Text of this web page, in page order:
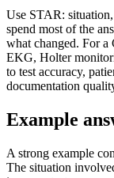
Use STAR:
spend most of the
what changed. For a
EKG, Holter
to test accuracy,
documentation
Example
A strong example
The situation